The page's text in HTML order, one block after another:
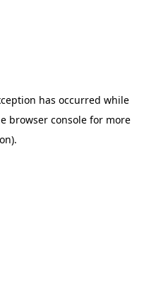
has occurred while
browser consolefor more